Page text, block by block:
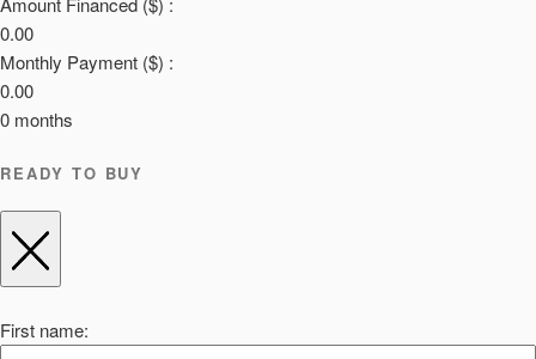
0.00
Monthly Payment ($) :
0.00
0 months
READY TO BUY
First name: